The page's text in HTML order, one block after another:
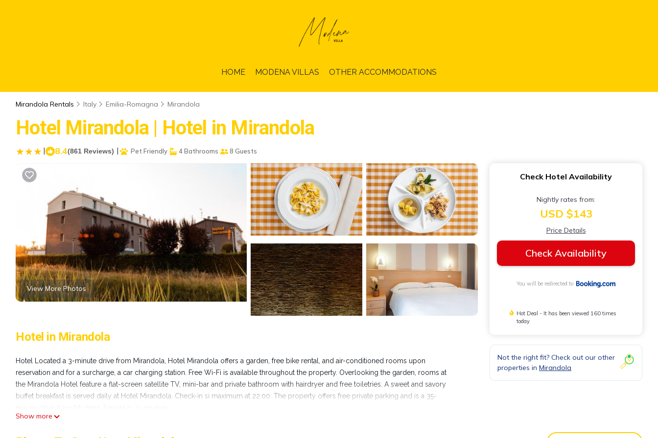
HOME MODENA VILLAS OTHER ACCOMMODATIONS
Mirandola Rentals Italy Emilia-Romagna Mirandola
Hotel Mirandola | Hotel in Mirandola
| 8.4(861 Reviews) | Pet Friendly 4 Bathrooms 8 Guests
View More Photos
Hotel in Mirandola
Hotel Located a 3-minute drive from Mirandola, Hotel Mirandola offers a garden, free bike rental, and air-conditioned rooms upon
reservation and for a surcharge, a car charging station. Free Wi-Fi is available throughout the property. Overlooking the garden, rooms at
the Mirandola Hotel feature a flat-screen satellite TV, mini-bar and private bathroom with hairdryer and free toiletries. A sweet and savory
buffet breakfast is served daily at Hotel Mirandola. Check-in si maximum at 22:00. The property offers free private parking and is a 35-
Hotel Mirandola is located in Mirandola.
Show more
Check Hotel Availability
Nightly rates from:
USD $143
Price Details
Check Availability
You will be redirected to
Hot Deal - It has been viewed 160 times
today
Not the right fit? Check out our other
properties in Mirandola